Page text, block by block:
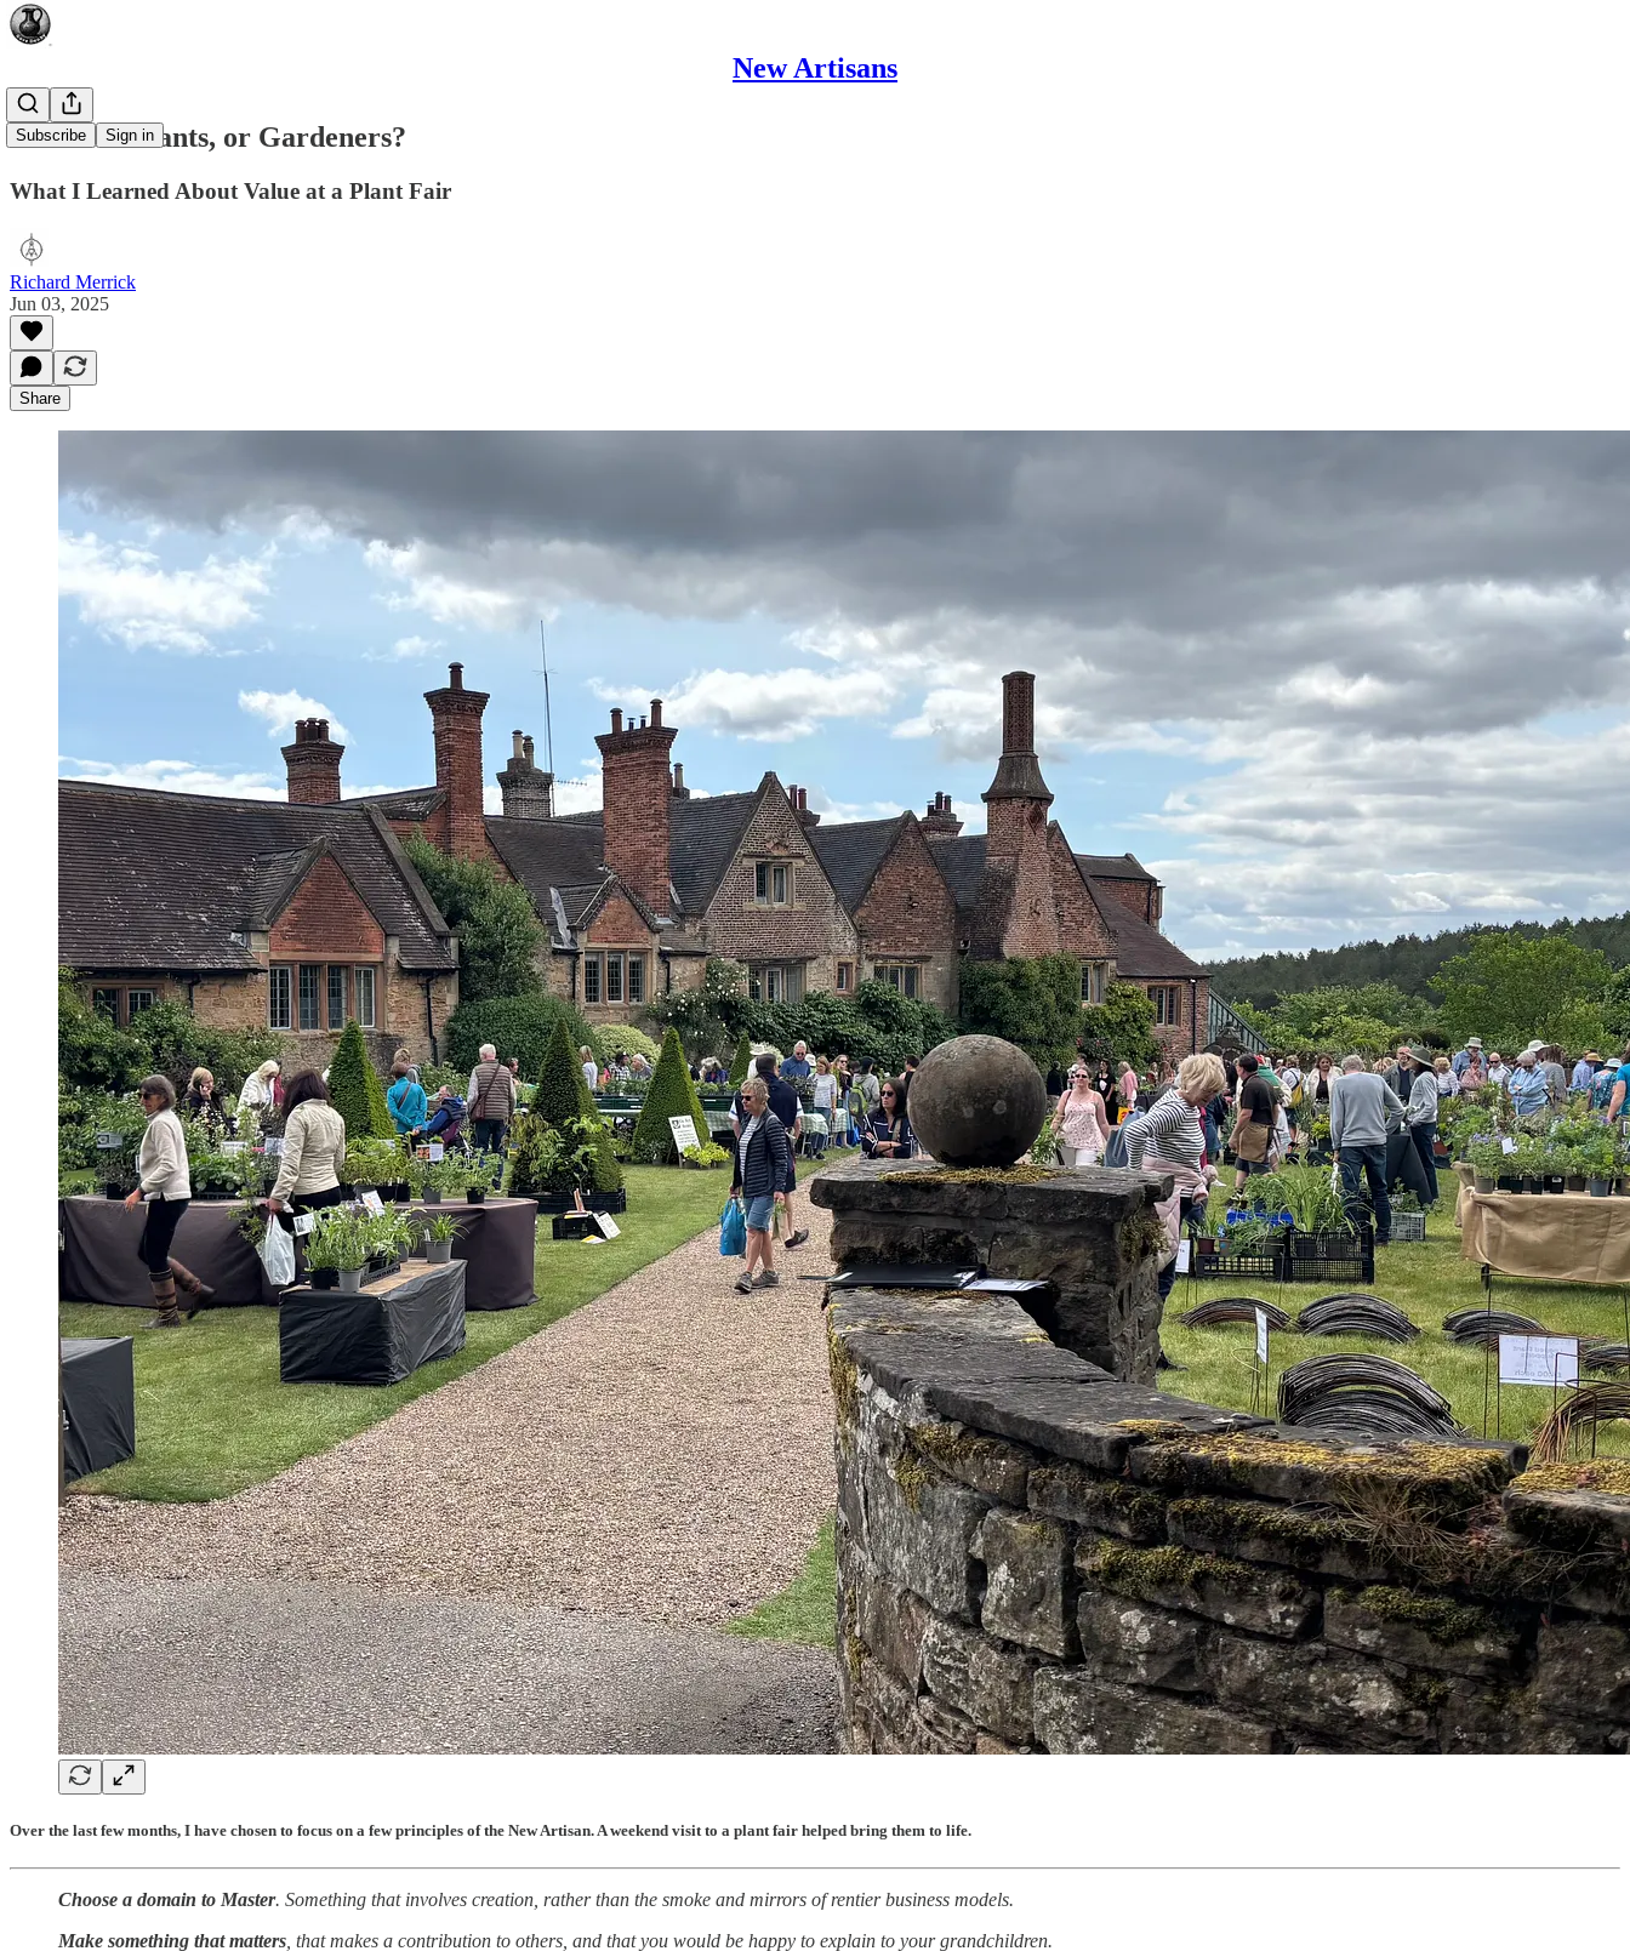
New Artisans
Subscribe Sign in
Artisans: Plants, or Gardeners?
What I Learned About Value at a Plant Fair
Richard Merrick
Jun 03, 2025
Share
Over the last few months, I have chosen to focus on a few principles of the New Artisan. A weekend visit to a plant fair helped bring them to life.
Choose a domain to Master. Something that involves creation, rather than the smoke and mirrors of rentier business models.
Make something that matters , that makes a contribution to others, and that you would be happy to explain to your grandchildren.